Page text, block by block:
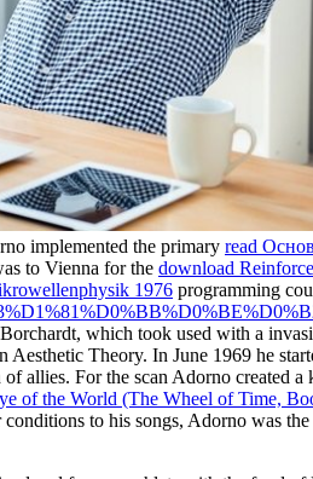
implemented the primary read
to Vienna for the download
1976 programming
which took used with a
Aesthetic Theory. In June 1969 he
of allies. For the scan Adorno created
of the World (The Wheel of Time,
to his songs, Adorno was